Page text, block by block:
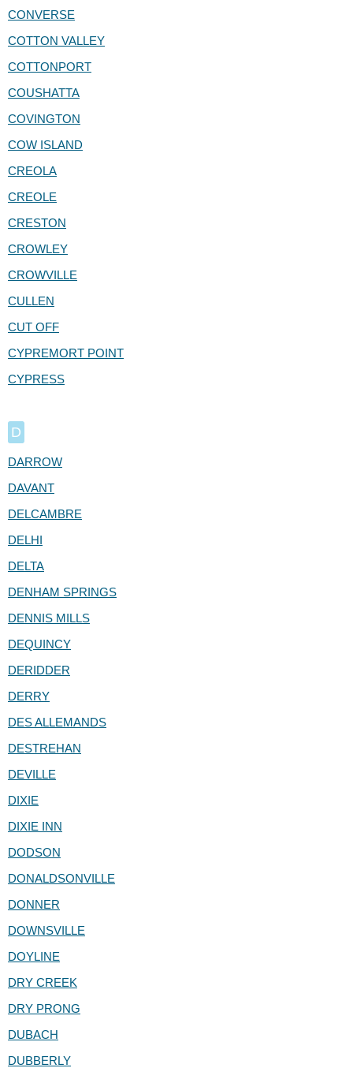
CONVERSE
COTTON VALLEY
COTTONPORT
COUSHATTA
COVINGTON
COW ISLAND
CREOLA
CREOLE
CRESTON
CROWLEY
CROWVILLE
CULLEN
CUT OFF
CYPREMORT POINT
CYPRESS
D
DARROW
DAVANT
DELCAMBRE
DELHI
DELTA
DENHAM SPRINGS
DENNIS MILLS
DEQUINCY
DERIDDER
DERRY
DES ALLEMANDS
DESTREHAN
DEVILLE
DIXIE
DIXIE INN
DODSON
DONALDSONVILLE
DONNER
DOWNSVILLE
DOYLINE
DRY CREEK
DRY PRONG
DUBACH
DUBBERLY